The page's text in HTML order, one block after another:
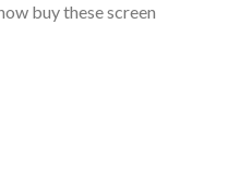
buy these screen